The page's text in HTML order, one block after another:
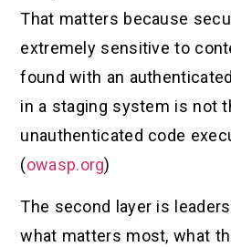
That matters because
extremely sensitive to
found with an
in a staging system is not
unauthenticated code
(owasp.org)
The second layer is
what matters most, what